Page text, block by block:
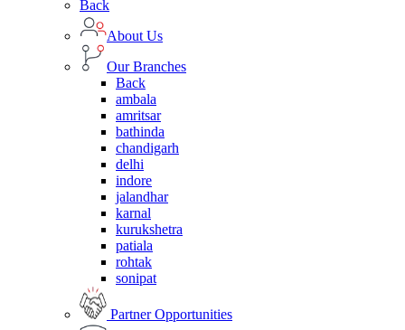
Back
About Us
Our Branches
Back
ambala
amritsar
bathinda
chandigarh
delhi
indore
jalandhar
karnal
kurukshetra
patiala
rohtak
sonipat
Partner Opportunities